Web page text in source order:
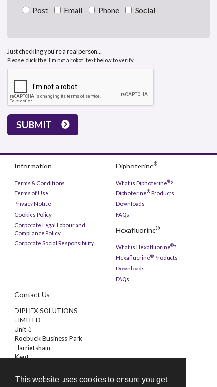
This website uses cookies to ensure you get
Post Email Phone Social
Just checking you're a real person...
Please click the 'I'm not a robot' text below to verify.
SUBMIT
Information
Terms & Conditions
Terms of Use
Privacy Notice
Cookies Policy
Corporate Legal Labour and
Compliance Policy
Corporate Social Responsibility
Diphoterine®
What is Diphoterine®?
Diphoterine®Products
Downloads
FAQs
Hexafluorine®
What is Hexafluorine®?
Hexafluorine®Products
Downloads
FAQs
Contact Us
DIPHEX SOLUTIONS
LIMITED
Unit 3
Roebuck Business Park
Harrietsham
Kent
01622 851000